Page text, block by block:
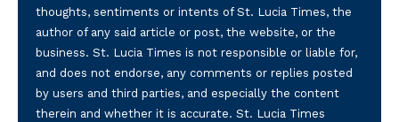
thoughts, sentiments or intents of St. Lucia Times, the
author of any said article or post, the website, or the
business. St. Lucia Times is not responsible or liable for,
and does not endorse, any comments or replies posted
by users and third parties, and especially the content
therein and whether it is accurate. St. Lucia Times